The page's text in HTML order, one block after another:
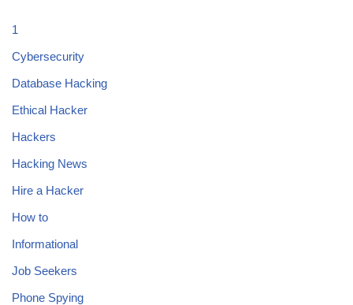
1
Cybersecurity
Database Hacking
Ethical Hacker
Hackers
Hacking News
Hire a Hacker
How to
Informational
Job Seekers
Phone Spying